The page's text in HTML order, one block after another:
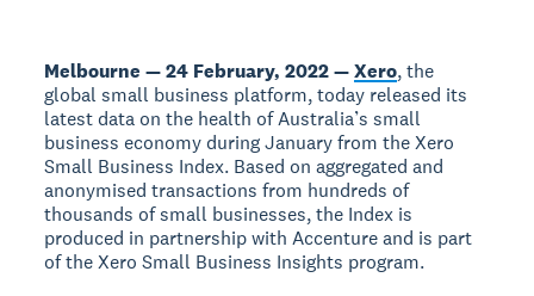
Melbourne — 24 February, 2022 —Xero, the
global small business platform, today released its
latest data on the health of Australia’s small
business economy during January from the Xero
Small Business Index. Based on aggregated and
anonymised transactions from hundreds of
thousands of small businesses, the Index is
produced in partnership with Accenture and is part
of the Xero Small Business Insights program.